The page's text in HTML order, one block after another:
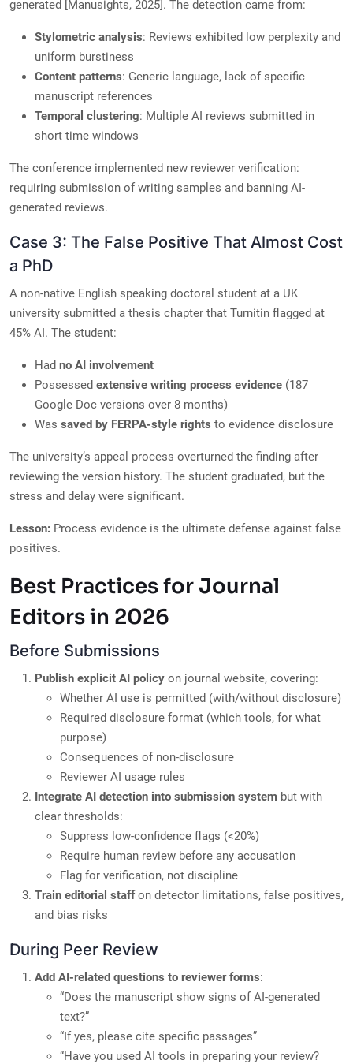
generated [Manusights, 2025]. The detection came from:
Stylometric analysis: Reviews exhibited low perplexity and
uniform burstiness
Content patterns: Generic language, lack of specific
manuscript references
Temporal clustering: Multiple AI reviews submitted in
short time windows
The conference implemented new reviewer verification:
requiring submission of writing samples and banning AI-
generated reviews.
Case 3: The False Positive That Almost Cost
a PhD
A non-native English speaking doctoral student at a UK
university submitted a thesis chapter that Turnitin flagged at
45% AI. The student:
Had no AI involvement
Possessed extensive writing process evidence (187
Google Doc versions over 8 months)
Was saved by FERPA-style rights to evidence disclosure
The university’s appeal process overturned the finding after
reviewing the version history. The student graduated, but the
stress and delay were significant.
Lesson: Process evidence is the ultimate defense against false
positives.
Best Practices for Journal
Editors in 2026
Before Submissions
Publish explicit AI policy on journal website, covering:
Whether AI use is permitted (with/without disclosure)
Required disclosure format (which tools, for what
purpose)
Consequences of non-disclosure
Reviewer AI usage rules
Integrate AI detection into submission system but with
clear thresholds:
Suppress low-confidence flags (<20%)
Require human review before any accusation
Flag for verification, not discipline
Train editorial staffon detector limitations, false positives,
and bias risks
During Peer Review
Add AI-related questions to reviewer forms:
“Does the manuscript show signs of AI-generated
text?”
“If yes, please cite specific passages”
“Have you used AI tools in preparing your review?